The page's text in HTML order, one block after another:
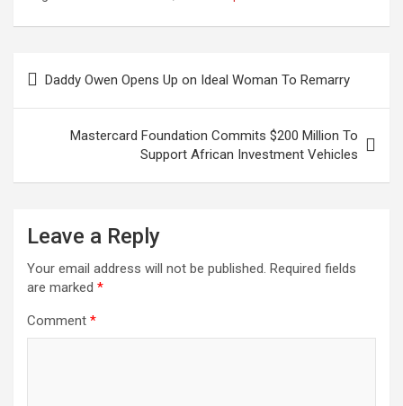
Nilan
navigation
Daddy Owen Opens Up on Ideal Woman To Remarry
Mastercard Foundation Commits $200 Million To
Support African Investment Vehicles
Leave a Reply
Your email address will not be published. Required fields
are marked *
Comment *